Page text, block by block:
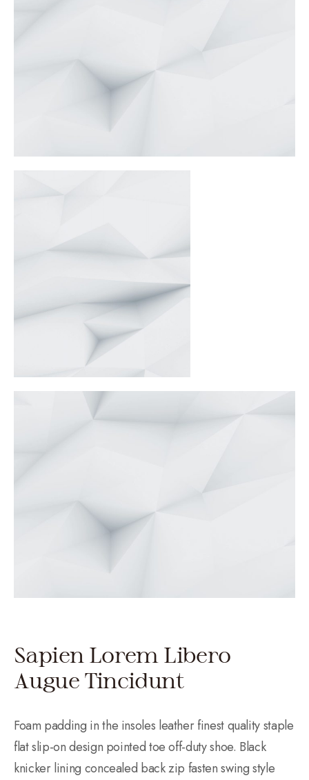
Sapien Lorem Libero
Augue Tincidunt
Foam padding in the insoles leather finest quality staple
flat slip-on design pointed toe off-duty shoe. Black
knicker lining concealed back zip fasten swing style